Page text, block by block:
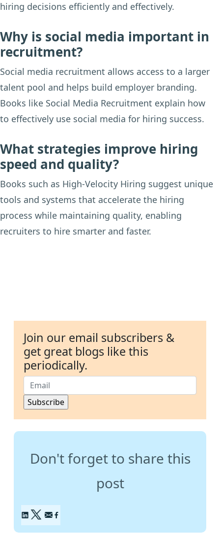
hiring decisions efficiently and effectively.
Why is social media important in
recruitment?
Social media recruitment allows access to a larger
talent pool and helps build employer branding.
Books like Social Media Recruitment explain how
to effectively use social media for hiring success.
What strategies improve hiring
speed and quality?
Books such as High-Velocity Hiring suggest unique
tools and systems that accelerate the hiring
process while maintaining quality, enabling
recruiters to hire smarter and faster.
Join our email subscribers &
get great blogs like this
periodically.
Don't forget to share this
post